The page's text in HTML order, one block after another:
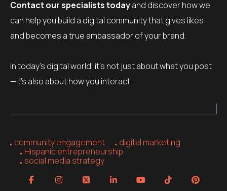
Contact our specialists todayand discover how we
can help you build a digital community that gives likes
and becomes a true ambassador of your brand.
In today’s digital world, it’s not just about what you post
—it’s also about how you interact.
community engagement
digital marketing
Hispanic entrepreneurship
social media strategy